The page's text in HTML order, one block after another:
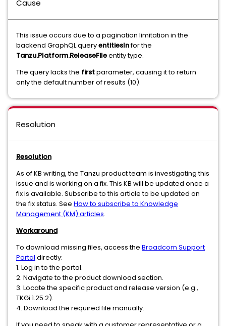
Cause
This issue occurs due to a pagination limitation in the
backend GraphQL queryentitiesInfor the
Tanzu.Platform.ReleaseFileentity type.
The query lacks the firstparameter, causing it to return
only the default number of results (10).
Resolution
Resolution
As of KB writing, the Tanzu product team is investigating this
issue and is working on a fix. This KB will be updated once a
fix is available. Subscribe to this article to be updated on
the fix status. See How to subscribe to Knowledge
Management (KM) articles.
Workaround
To download missing files, access the Broadcom Support
Portal directly:
1. Log in to the portal.
2. Navigate to the product download section.
3. Locate the specific product and release version (e.g.,
TKGi 1.25.2).
4. Download the required file manually.